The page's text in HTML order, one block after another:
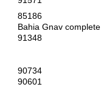
85186
Bahia Gnav complete
91348
90734
90601